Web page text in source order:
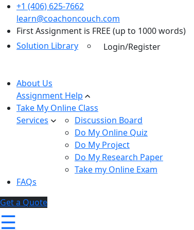
+1 (406) 625-7662
learn@coachoncouch.com
First Assignment is FREE (up to 1000 words)
Solution Library
Login/Register
About Us
Assignment Help
Take My Online Class
Services
Discussion Board
Do My Online Quiz
Do My Project
Do My Research Paper
Take my Online Exam
FAQs
Get a Quote
☰